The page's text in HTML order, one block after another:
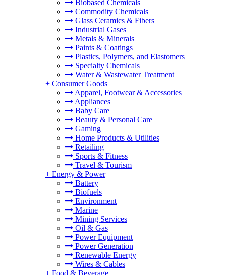
Biobased Chemicals
Commodity Chemicals
Glass Ceramics & Fibers
Industrial Gases
Metals & Minerals
Paints & Coatings
Plastics, Polymers, and Elastomers
Specialty Chemicals
Water & Wastewater Treatment
+ Consumer Goods
Apparel, Footwear & Accessories
Appliances
Baby Care
Beauty & Personal Care
Gaming
Home Products & Utilities
Retailing
Sports & Fitness
Travel & Tourism
+ Energy & Power
Battery
Biofuels
Environment
Marine
Mining Services
Oil & Gas
Power Equipment
Power Generation
Renewable Energy
Wires & Cables
+ Food & Beverage